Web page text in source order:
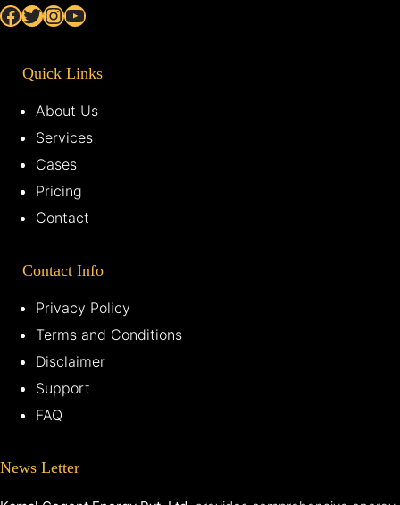
Facebook Twitter InstagramYouTube
Quick Links
About Us
Services
Cases
Pricing
Contact
Contact Info
Privacy Policy
Terms and Conditions
Disclaimer
Support
FAQ
News Letter